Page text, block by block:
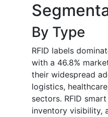
By Type
RFID labels
with a 46.8%
their widespread
logistics,
sectors. RFID
inventory visibility,